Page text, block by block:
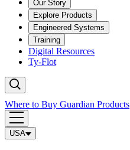
Our Story
Explore Products
Engineered Systems
Training
Digital Resources
Ty-Flot
Where to Buy Guardian Products
USA